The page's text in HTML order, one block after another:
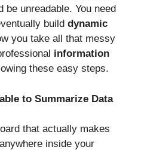
unreadable. You need
build dynamic
you take all that messy
information
these easy steps.
to Summarize Data
that actually makes
inside your